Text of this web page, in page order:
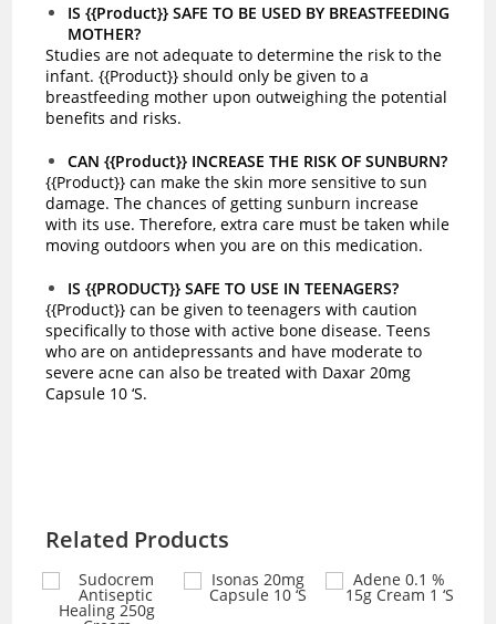
IS {{Product}} SAFE TO BE USED BY BREASTFEEDING
MOTHER?
Studies are not adequate to determine the risk to the
infant. {{Product}} should only be given to a
breastfeeding mother upon outweighing the potential
benefits and risks.
CAN {{Product}} INCREASE THE RISK OF SUNBURN?
{{Product}} can make the skin more sensitive to sun
damage. The chances of getting sunburn increase
with its use. Therefore, extra care must be taken while
moving outdoors when you are on this medication.
IS {{PRODUCT}} SAFE TO USE IN TEENAGERS?
{{Product}} can be given to teenagers with caution
specifically to those with active bone disease. Teens
who are on antidepressants and have moderate to
severe acne can also be treated with Daxar 20mg
Capsule 10 ‘S.
Related Products